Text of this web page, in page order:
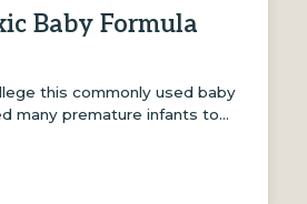
Baby Formula
this commonly used baby
many premature infants to…